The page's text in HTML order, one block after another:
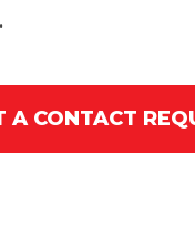
A CONTACT